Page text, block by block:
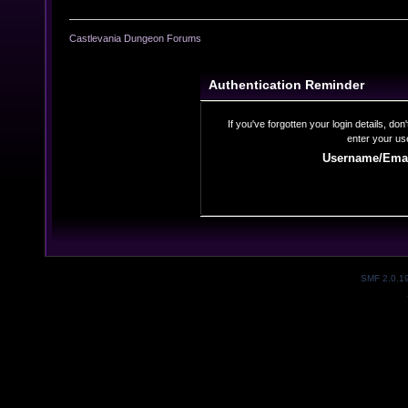
Castlevania Dungeon Forums
Authentication Reminder
If you've forgotten your login details,
enter your
Username/
SMF